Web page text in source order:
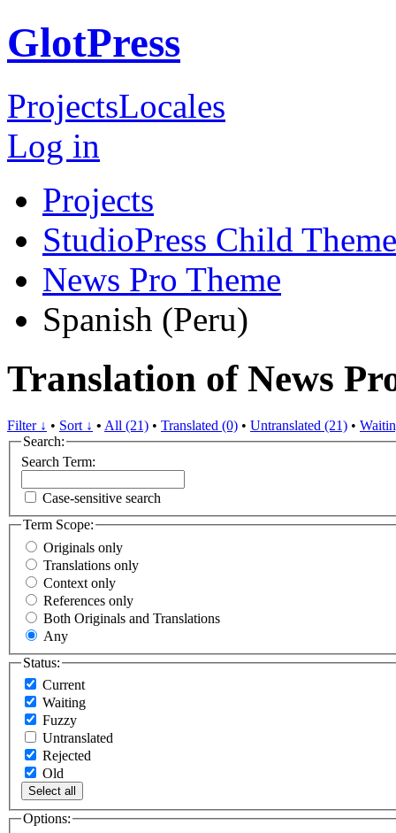
GlotPress
ProjectsLocales
Log in
Projects
StudioPress Child
News Pro Theme
Spanish (Peru)
Translation of News
Filter ↓ • Sort ↓ • All (21) • Translated (0) • Untranslated (21) •
Search:
Search Term:
Case-sensitive search
Term Scope:
Originals only
Translations only
Context only
References only
Both Originals and Translations
Any
Status:
Current
Waiting
Fuzzy
Untranslated
Rejected
Old
Select all
Options: